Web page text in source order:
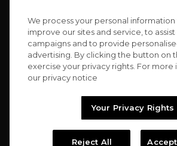
CONNECT WITH US
We process your personal
improve our sites and service, to
campaigns and to provide
advertising. By clicking the button on
exercise your privacy rights. For more
our privacy notice
Your Privacy Rights
Reject All